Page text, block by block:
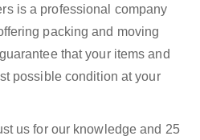
is a professional company
packing and moving
that your items and
possible condition at your
us for our knowledge and 25